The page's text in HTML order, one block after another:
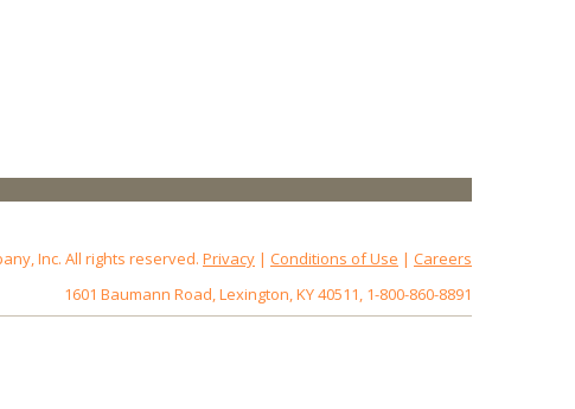
Inc. All rights reserved. Privacy | Conditions of Use | Careers
1601 Baumann Road, Lexington, KY 40511, 1-800-860-8891